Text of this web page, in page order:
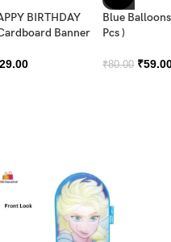
BIRTHDAY
Banner
29.00
Blue
Pcs )
₹80.00 ₹